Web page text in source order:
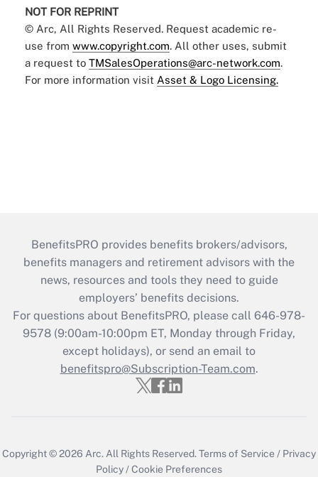
NOT FOR REPRINT
© Arc, All Rights Reserved. Request academic re-
use from www.copyright.com. All other uses, submit
a request to TMSalesOperations@arc-network.com.
For more information visit Asset & Logo Licensing.
BenefitsPRO provides benefits brokers/advisors,
benefits managers and retirement advisors with the
news, resources and tools they need to guide
employers’ benefits decisions.
For questions about BenefitsPRO, please call 646-978-
9578 (9:00am-10:00pm ET, Monday through Friday,
except holidays), or send an email to
benefitspro@Subscription-Team.com.
Copyright © 2026 Arc. All Rights Reserved.Terms of Service / Privacy
Policy /Cookie Preferences